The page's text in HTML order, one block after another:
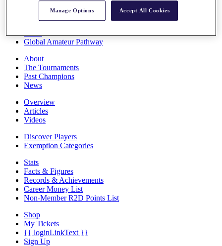
Rankings
Race to Dubai Rankings Bonus Pool
Global Amateur Pathway
About
The Tournaments
Past Champions
News
Overview
Articles
Videos
Discover Players
Exemption Categories
Stats
Facts & Figures
Records & Achievements
Career Money List
Non-Member R2D Points List
Shop
My Tickets
{{ loginLinkText }}
Sign Up
Manage Options Accept All Cookies